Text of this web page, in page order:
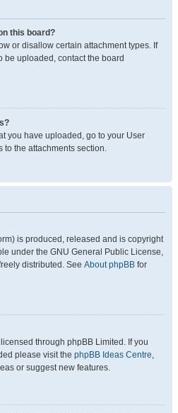
this board?
or disallow certain attachment types. If
be uploaded, contact the board
you have uploaded, go to your User
to the attachments section.
is produced, released and is copyright
under the GNU General Public License,
distributed. See About phpBB for
through phpBB Limited. If you
please visit the phpBB Ideas Centre,
or suggest new features.